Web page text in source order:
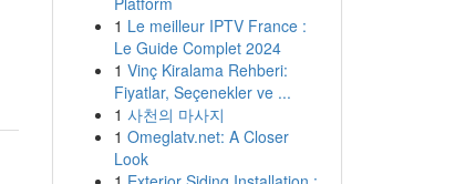
1 Le meilleur IPTV France :
Le Guide Complet 2024
1 Vinç Kiralama Rehberi:
Fiyatlar, Seçenekler ve ...
1 사천의 마사지
1 Omeglatv.net: A Closer
Look